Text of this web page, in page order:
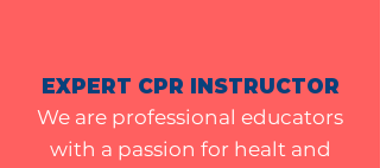
EXPERT CPR INSTRUCTOR
We are professional educators
with a passion for healt and